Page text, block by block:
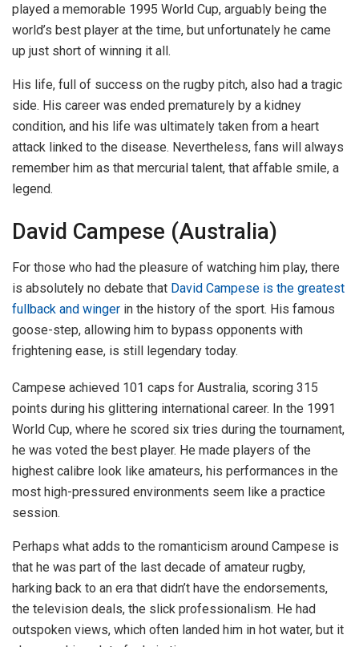
played a memorable 1995 World Cup, arguably being the
world’s best player at the time, but unfortunately he came
up just short of winning it all.
His life, full of success on the rugby pitch, also had a tragic
side. His career was ended prematurely by a kidney
condition, and his life was ultimately taken from a heart
attack linked to the disease. Nevertheless, fans will always
remember him as that mercurial talent, that affable smile, a
legend.
David Campese (Australia)
For those who had the pleasure of watching him play, there
is absolutely no debate that David Campese is the greatest
fullback and winger in the history of the sport. His famous
goose-step, allowing him to bypass opponents with
frightening ease, is still legendary today.
Campese achieved 101 caps for Australia, scoring 315
points during his glittering international career. In the 1991
World Cup, where he scored six tries during the tournament,
he was voted the best player. He made players of the
highest calibre look like amateurs, his performances in the
most high-pressured environments seem like a practice
session.
Perhaps what adds to the romanticism around Campese is
that he was part of the last decade of amateur rugby,
harking back to an era that didn’t have the endorsements,
the television deals, the slick professionalism. He had
outspoken views, which often landed him in hot water, but it